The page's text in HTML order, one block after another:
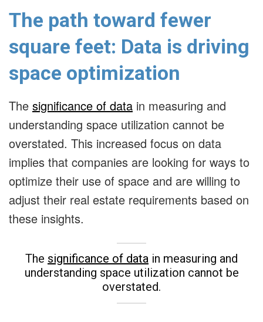
The path toward fewer
square feet: Data is driving
space optimization
The significance of data in measuring and
understanding space utilization cannot be
overstated. This increased focus on data
implies that companies are looking for ways to
optimize their use of space and are willing to
adjust their real estate requirements based on
these insights.
The significance of data in measuring and
understanding space utilization cannot be
overstated.